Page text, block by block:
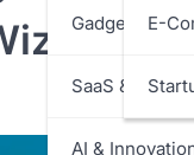
Gadgets
SaaS &
AI &
E-